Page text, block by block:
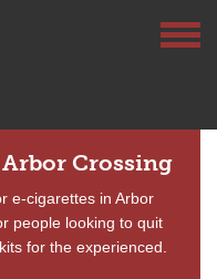
Crossing
e-cigarettes in Arbor
people looking to quit
for the experienced.